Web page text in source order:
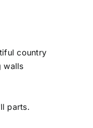
country
walls
parts.